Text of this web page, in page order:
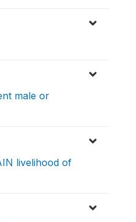
male or
livelihood of